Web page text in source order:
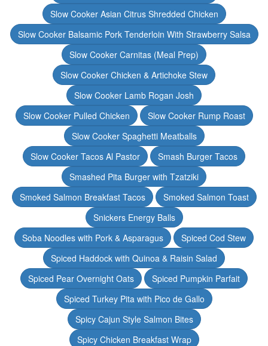
Slow Cooker Asian Citrus Shredded Chicken
Slow Cooker Balsamic Pork Tenderloin With Strawberry Salsa
Slow Cooker Carnitas (Meal Prep)
Slow Cooker Chicken & Artichoke Stew
Slow Cooker Lamb Rogan Josh
Slow Cooker Pulled Chicken
Slow Cooker Rump Roast
Slow Cooker Spaghetti Meatballs
Slow Cooker Tacos Al Pastor
Smash Burger Tacos
Smashed Pita Burger with Tzatziki
Smoked Salmon Breakfast Tacos
Smoked Salmon Toast
Snickers Energy Balls
Soba Noodles with Pork & Asparagus
Spiced Cod Stew
Spiced Haddock with Quinoa & Raisin Salad
Spiced Pear Overnight Oats
Spiced Pumpkin Parfait
Spiced Turkey Pita with Pico de Gallo
Spicy Cajun Style Salmon Bites
Spicy Chicken Breakfast Wrap